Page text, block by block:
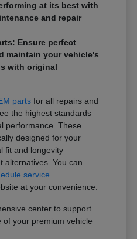
at its best with
and repair
Ensure perfect
maintain your vehicle's
with original
parts for all repairs and
the highest standards
performance. These
designed for your
fit and longevity
alternatives. You can
service
at your convenience.
center to support
your premium vehicle